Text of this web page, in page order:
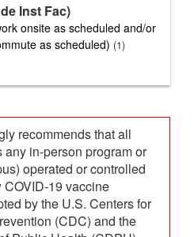
Inst Fac)
onsite as scheduled and/or
as scheduled) 1
recommends that all
in-person program or
operated or controlled
19 vaccine
by the U.S. Centers for
(CDC) and the